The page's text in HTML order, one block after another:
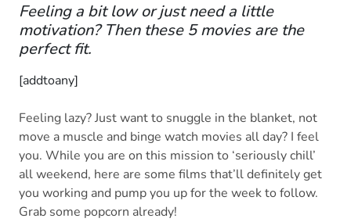
Feeling a bit low or just need a little
motivation? Then these 5 movies are the
perfect fit.
[addtoany]
Feeling lazy? Just want to snuggle in the blanket, not
move a muscle and binge watch movies all day? I feel
you. While you are on this mission to ‘seriously chill’
all weekend, here are some films that’ll definitely get
you working and pump you up for the week to follow.
Grab some popcorn already!